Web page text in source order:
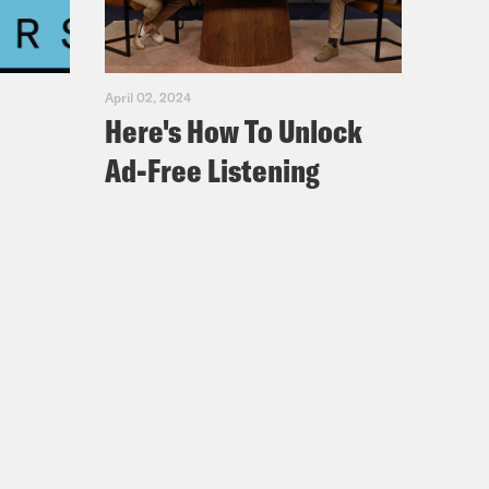
I don’t know the words yet. And
April 02, 2024
Here's How To Unlock
Ad-Free Listening